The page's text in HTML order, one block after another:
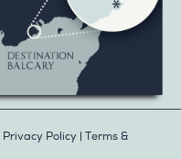
Privacy Policy | Terms &